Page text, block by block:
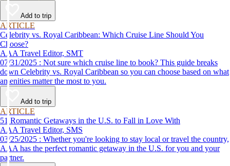
Add to trip
ARTICLE
Celebrity vs. Royal Caribbean: Which Cruise Line Should You
Choose?
AAA Travel Editor, SMT
07/31/2025 : Not sure which cruise line to book? This guide breaks
down Celebrity vs. Royal Caribbean so you can choose based on what
amenities matter the most to you.
Add to trip
ARTICLE
51 Romantic Getaways in the U.S. to Fall in Love With
AAA Travel Editor, SMS
03/25/2025 : Whether you're looking to stay local or travel the country,
AAA has the perfect romantic getaway in the U.S. for you and your
partner.